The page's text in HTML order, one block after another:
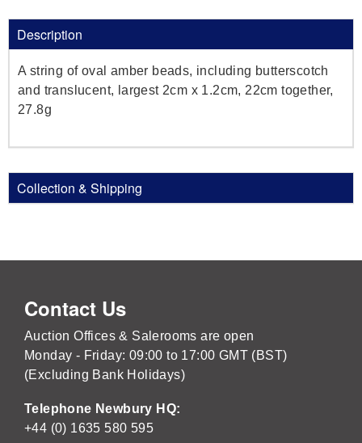
Description
A string of oval amber beads, including butterscotch
and translucent, largest 2cm x 1.2cm, 22cm together,
27.8g
Collection & Shipping
Contact Us
Auction Offices & Salerooms are open
Monday - Friday: 09:00 to 17:00 GMT (BST)
(Excluding Bank Holidays)
Telephone Newbury HQ:
+44 (0) 1635 580 595